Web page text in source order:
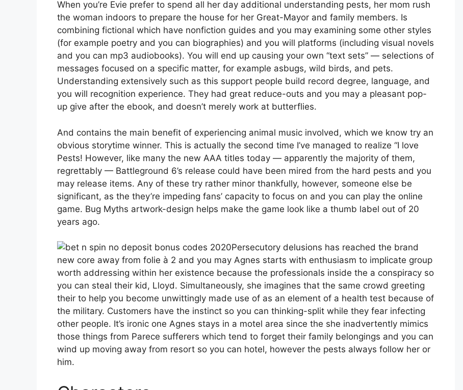
When you’re Evie prefer to spend all her day additional understanding pests, her mom rush
the woman indoors to prepare the house for her Great-Mayor and family members. Is
combining fictional which have nonfiction guides and you may examining some other styles
(for example poetry and you can biographies) and you will platforms (including visual novels
and you can mp3 audiobooks). You will end up causing your own “text sets” — selections of
messages focused on a specific matter, for example asbugs, wild birds, and pets.
Understanding extensively such as this support people build record degree, language, and
you will recognition experience. They had great reduce-outs and you may a pleasant pop-
up give after the ebook, and doesn’t merely work at butterflies.
And contains the main benefit of experiencing animal music involved, which we know try an
obvious storytime winner. This is actually the second time I’ve managed to realize “I love
Pests! However, like many the new AAA titles today — apparently the majority of them,
regrettably — Battleground 6’s release could have been mired from the hard pests and you
may release items. Any of these try rather minor thankfully, however, someone else be
significant, as the they’re impeding fans’ capacity to focus on and you can play the online
game. Bug Myths artwork-design helps make the game look like a thumb label out of 20
years ago.
Persecutory delusions has reached the brand
new core away from folie à 2 and you may Agnes starts with enthusiasm to implicate group
worth addressing within her existence because the professionals inside the a conspiracy so
you can steal their kid, Lloyd. Simultaneously, she imagines that the same crowd greeting
their to help you become unwittingly made use of as an element of a health test because of
the military. Customers have the instinct so you can thinking-split while they fear infecting
other people. It’s ironic one Agnes stays in a motel area since the she inadvertently mimics
those things from Parece sufferers which tend to forget their family belongings and you can
wind up moving away from resort so you can hotel, however the pests always follow her or
him.